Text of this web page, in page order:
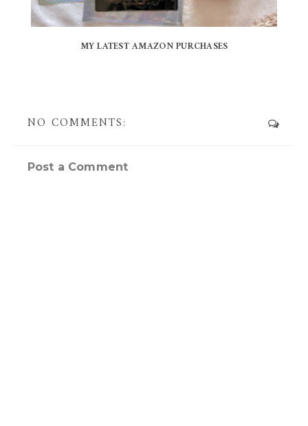
MY LATEST AMAZON PURCHASES
NO COMMENTS:
Post a Comment